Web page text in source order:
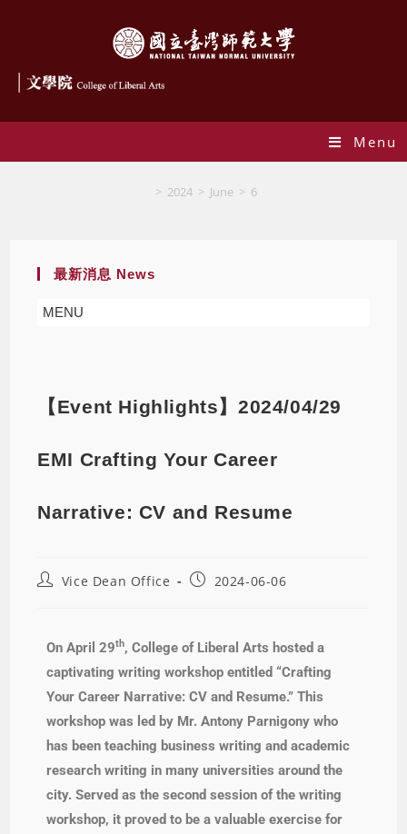
Menu
> 2024 > June > 6
最新消息 News
MENU
【Event Highlights】2024/04/29
EMI Crafting Your Career
Narrative: CV and Resume
Vice Dean Office 2024-06-06
On April 29th, College of Liberal Arts hosted a
captivating writing workshop entitled “Crafting
Your Career Narrative: CV and Resume.” This
workshop was led by Mr. Antony Parnigony who
has been teaching business writing and academic
research writing in many universities around the
city. Served as the second session of the writing
workshop, it proved to be a valuable exercise for